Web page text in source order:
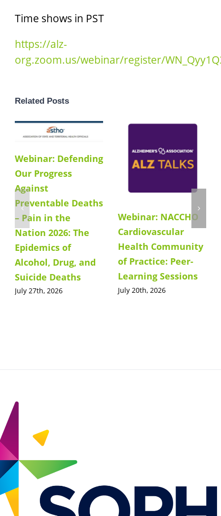
Time shows in PST
https://alz-
org.zoom.us/webinar/register/
Related Posts
Webinar: Defending
Our Progress
Against
Preventable Deaths
– Pain in the
Nation 2026: The
Epidemics of
Alcohol, Drug, and
Suicide Deaths
July 27th, 2026
Webinar: NACCHO
Cardiovascular
Health Community
of Practice: Peer-
Learning Sessions
July 20th, 2026